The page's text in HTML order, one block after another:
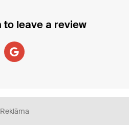
to leave a review
Reklāma